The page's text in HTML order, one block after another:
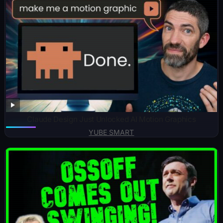
YUBE SMART